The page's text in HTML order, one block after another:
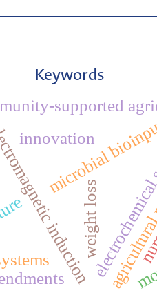
Keywords
induction
microbial
supported
weight loss
innovation